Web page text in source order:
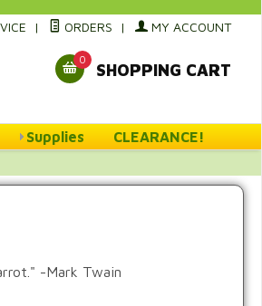
| ORDERS | MY ACCOUNT
0
SHOPPING CART
Supplies CLEARANCE!
-Mark Twain